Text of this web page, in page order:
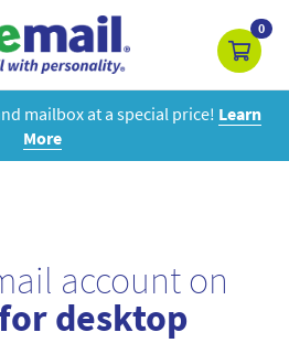
0
mailbox at a special price! Learn
More
account on
desktop